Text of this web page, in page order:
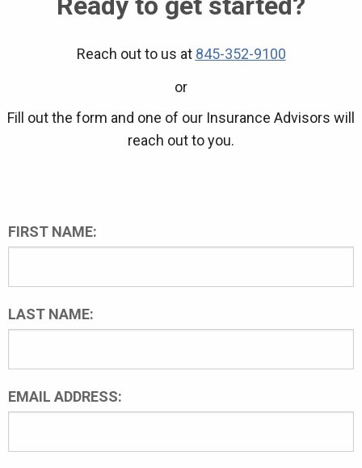
Reach out to us at 845-352-9100
or
Fill out the form and one of our Insurance Advisors will
reach out to you.
FIRST NAME:
LAST NAME:
EMAIL ADDRESS: